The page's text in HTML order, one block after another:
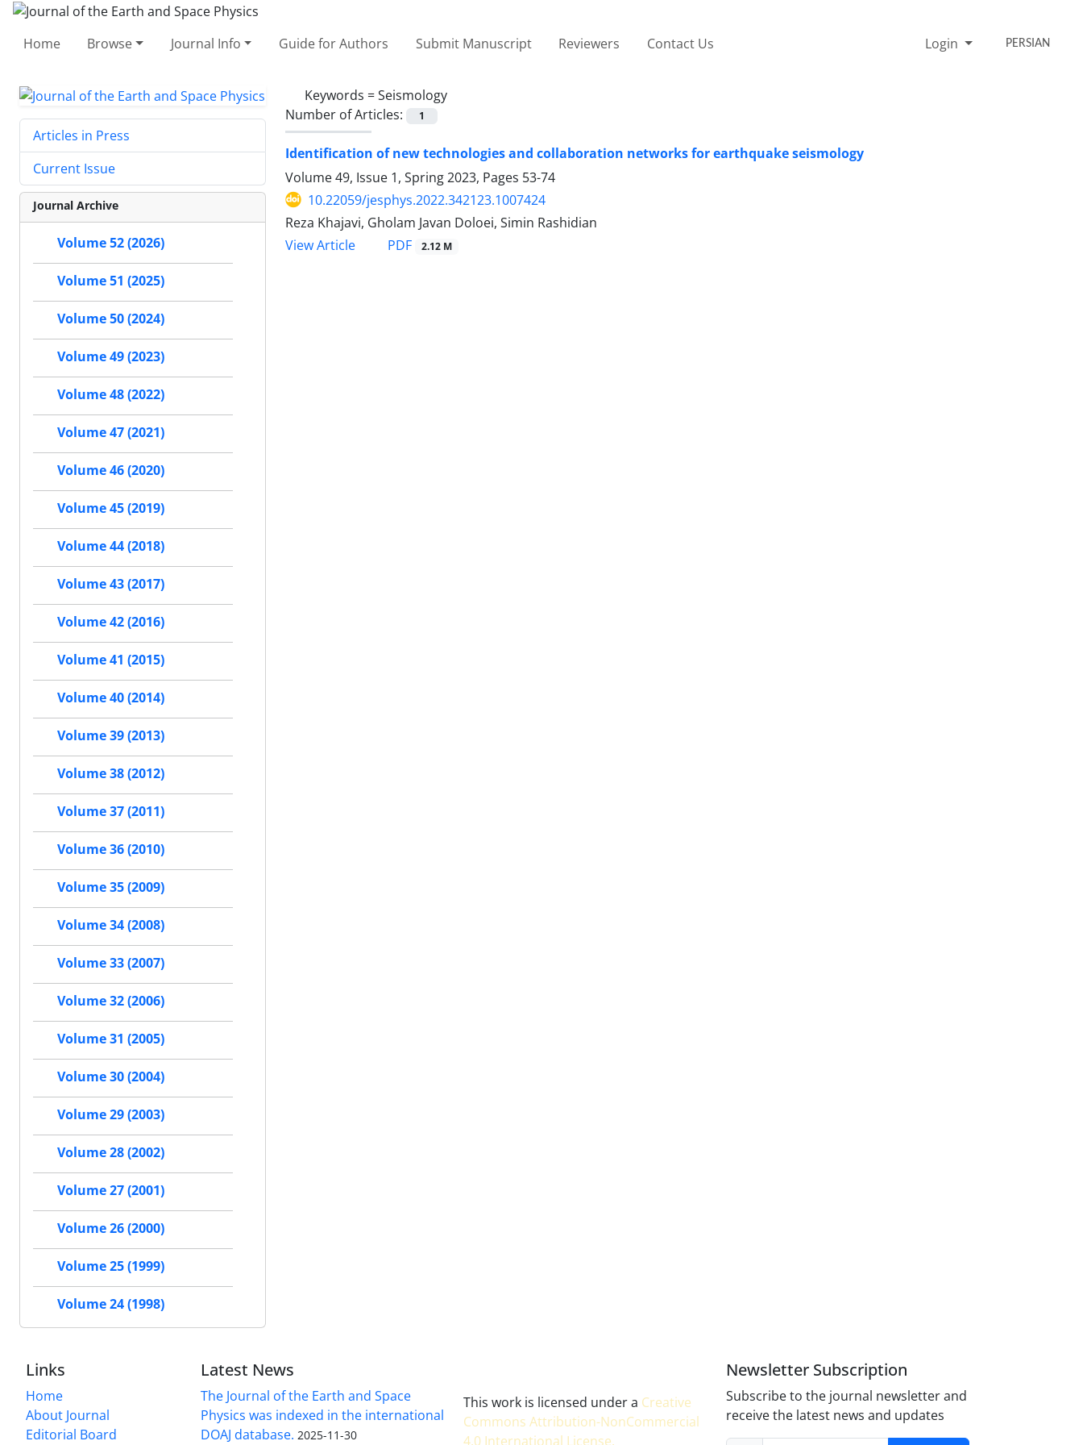
Home Browse Journal Info Guide for Authors Submit Manuscript Reviewers Contact Us Login PERSIAN
Keywords =Seismology
Number of Articles:
1
Identification of new technologies and collaboration networks for earthquake seismology
Volume 49, Issue 1, Spring 2023, Pages 53-74
10.22059/jesphys.2022.342123.1007424
Reza Khajavi, Gholam Javan Doloei, Simin Rashidian
View Article
PDF 2.12 M
Articles in Press
Current Issue
Journal Archive
Volume 52 (2026)
Volume 51 (2025)
Volume 50 (2024)
Volume 49 (2023)
Volume 48 (2022)
Volume 47 (2021)
Volume 46 (2020)
Volume 45 (2019)
Volume 44 (2018)
Volume 43 (2017)
Volume 42 (2016)
Volume 41 (2015)
Volume 40 (2014)
Volume 39 (2013)
Volume 38 (2012)
Volume 37 (2011)
Volume 36 (2010)
Volume 35 (2009)
Volume 34 (2008)
Volume 33 (2007)
Volume 32 (2006)
Volume 31 (2005)
Volume 30 (2004)
Volume 29 (2003)
Volume 28 (2002)
Volume 27 (2001)
Volume 26 (2000)
Volume 25 (1999)
Volume 24 (1998)
Links
Home
About Journal
Editorial Board
Latest News
The Journal of the Earth and Space
Physics was indexed in the international
DOAJ database. 2025-11-30
This work is licensed under a Creative
Commons Attribution-NonCommercial
4.0 International License.
Newsletter Subscription
Subscribe to the journal newsletter and
receive the latest news and updates